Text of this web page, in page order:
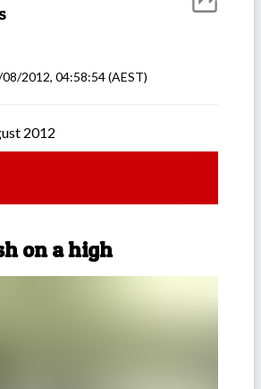
2012, 04:58:54(AEST)
2012
on a high